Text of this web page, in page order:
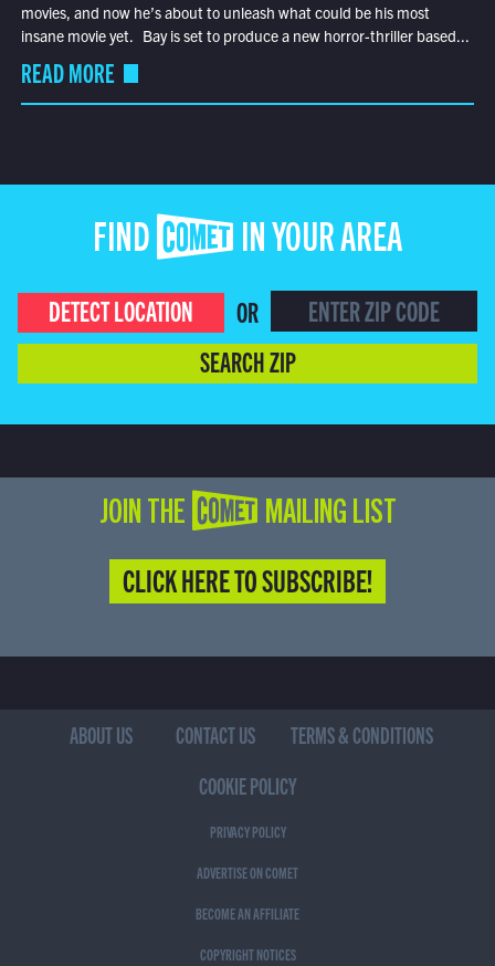
movies, and now he’s about to unleash what could be his most
insane movie yet. Bay is set to produce a new horror-thriller based...
READ MORE
FIND COMET IN YOUR AREA
DETECT LOCATION
OR
SEARCH ZIP
JOIN THE COMET MAILING LIST
CLICK HERE TO SUBSCRIBE!
ABOUT US CONTACT US
TERMS & CONDITIONS
COOKIE POLICY
PRIVACY POLICY
ADVERTISE ON COMET
BECOME AN AFFILIATE
COPYRIGHT NOTICES